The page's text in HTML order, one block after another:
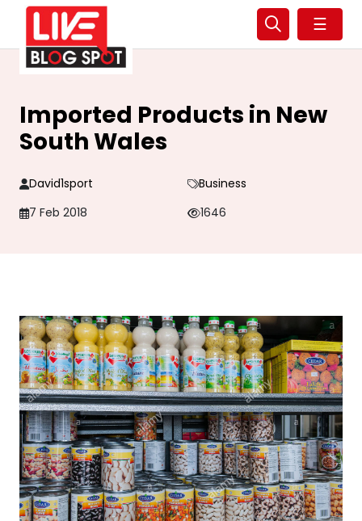
☰
Imported Products in New
South Wales
David1sport
Business
7 Feb 2018
1646